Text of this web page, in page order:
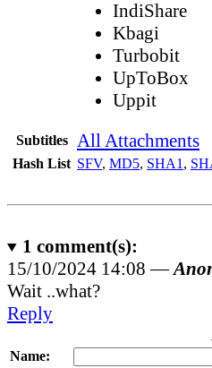
IndiShare
Kbagi
Turbobit
UpToBox
Uppit
Subtitles All Attachments
Hash List SFV, MD5, SHA1 ,
1 comment(s):
15/10/2024 14:08 —
Wait ..what?
Reply
Name: